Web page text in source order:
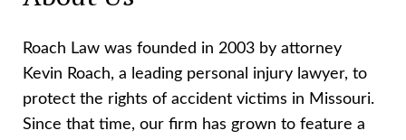
Roach Law was founded in 2003 by attorney
Kevin Roach, a leading personal injury lawyer, to
protect the rights of accident victims in Missouri.
Since that time, our firm has grown to feature a